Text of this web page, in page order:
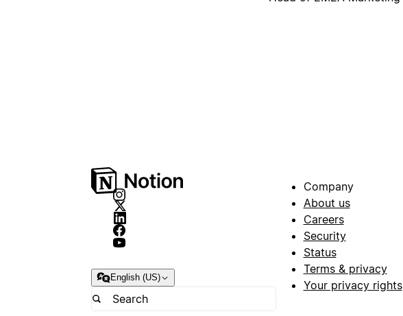
English (US)
Company
About us
Careers
Security
Status
Terms & privacy
Your privacy rights